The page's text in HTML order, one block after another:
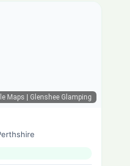
Maps | Glenshee Glamping